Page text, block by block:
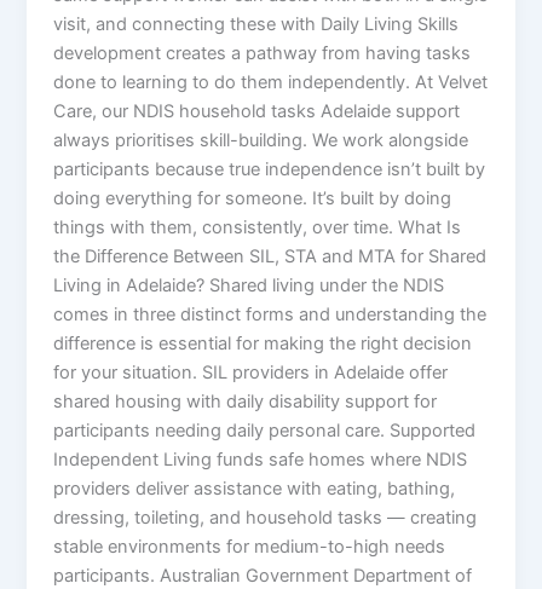
visit, and connecting these with Daily Living Skills
development creates a pathway from having tasks
done to learning to do them independently. At Velvet
Care, our NDIS household tasks Adelaide support
always prioritises skill-building. We work alongside
participants because true independence isn’t built by
doing everything for someone. It’s built by doing
things with them, consistently, over time. What Is
the Difference Between SIL, STA and MTA for Shared
Living in Adelaide? Shared living under the NDIS
comes in three distinct forms and understanding the
difference is essential for making the right decision
for your situation. SIL providers in Adelaide offer
shared housing with daily disability support for
participants needing daily personal care. Supported
Independent Living funds safe homes where NDIS
providers deliver assistance with eating, bathing,
dressing, toileting, and household tasks — creating
stable environments for medium-to-high needs
participants. Australian Government Department of